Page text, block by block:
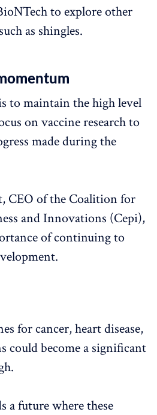
to explore other
as shingles.
to maintain the high level
on vaccine research to
made during the
CEO of the Coalition for
and Innovations (Cepi),
of continuing to
for cancer, heart disease,
could become a significant
a future where these